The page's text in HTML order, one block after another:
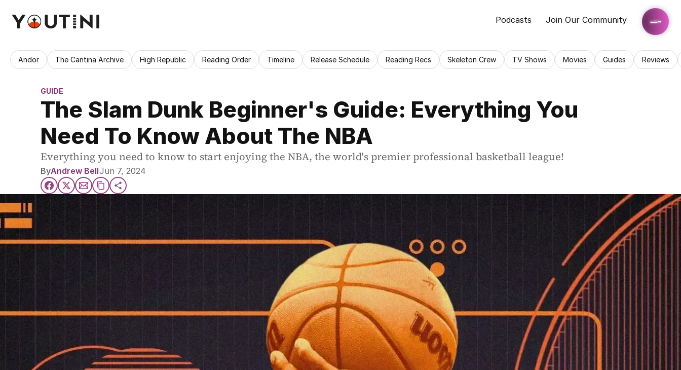
Podcasts Join Our Community
Andor The Cantina Archive High Republic Reading Order Timeline Release Schedule Reading Recs Skeleton Crew TV Shows Movies Guides Reviews
GUIDE
The Slam Dunk Beginner's Guide: Everything You
Need To Know About The NBA
Everything you need to know to start enjoying the NBA, the world's premier professional basketball league!
ByAndrew BellJun 7, 2024